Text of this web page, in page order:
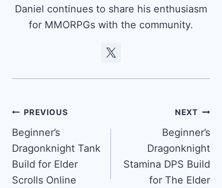
Daniel continues to share his enthusiasm
for MMORPGs with the community.
Post
navigation
PREVIOUS
Beginner’s
Dragonknight Tank
Build for Elder
Scrolls Online
NEXT
Beginner’s
Dragonknight
Stamina DPS Build
for The Elder